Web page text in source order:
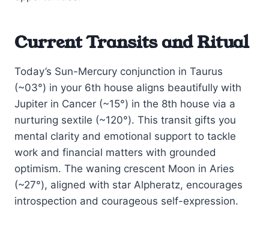
Current Transits and Ritual
Today’s Sun-Mercury conjunction in Taurus
(~03°) in your 6th house aligns beautifully with
Jupiter in Cancer (~15°) in the 8th house via a
nurturing sextile (~120°). This transit gifts you
mental clarity and emotional support to tackle
work and financial matters with grounded
optimism. The waning crescent Moon in Aries
(~27°), aligned with star Alpheratz, encourages
introspection and courageous self-expression.